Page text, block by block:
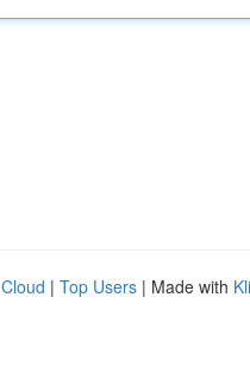
| Top Users | Made with